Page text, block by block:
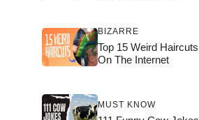
BIZARRE
Top 15 Weird Haircuts
On The Internet
MUST KNOW